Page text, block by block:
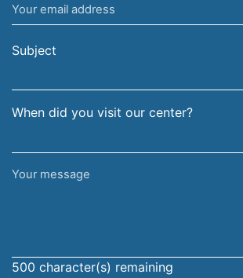
and
surname
Your
email
address
Subject
When did you visit our center?
Your
500 character(s) remaining